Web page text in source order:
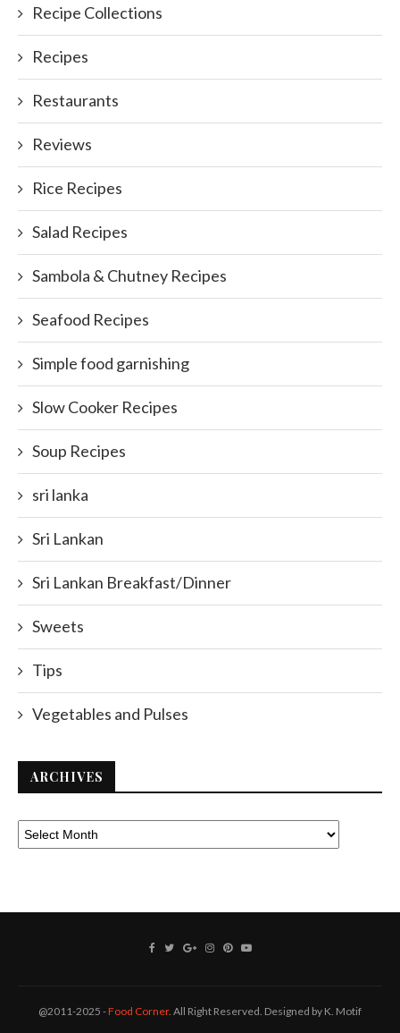
Recipe Collections
Recipes
Restaurants
Reviews
Rice Recipes
Salad Recipes
Sambola & Chutney Recipes
Seafood Recipes
Simple food garnishing
Slow Cooker Recipes
Soup Recipes
sri lanka
Sri Lankan
Sri Lankan Breakfast/Dinner
Sweets
Tips
Vegetables and Pulses
ARCHIVES
@2011-2025 -Food Corner. All Right Reserved. Designed by K. Motif